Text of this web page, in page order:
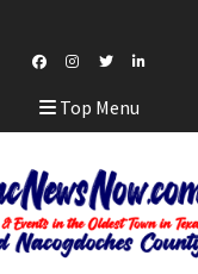
Facebook
Instagram
TwitterLinkedIn
Top Menu